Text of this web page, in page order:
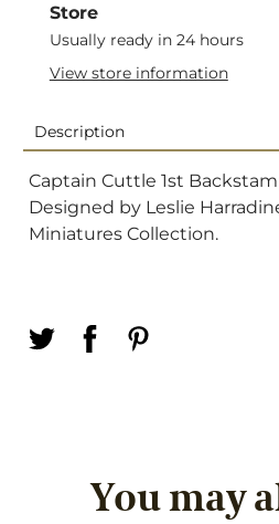
Store
Usually ready in 24 hours
View store information
Description
Captain Cuttle 1st
Designed by Leslie
Miniatures Collection.
You may